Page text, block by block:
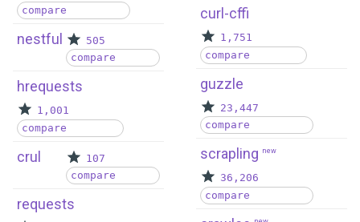
compare
nestful
505
compare
hrequests
1,001
compare
crul
107
compare
requests
curl-cffi
1,751
compare
guzzle
23,447
compare
scrapling new
36,206
compare